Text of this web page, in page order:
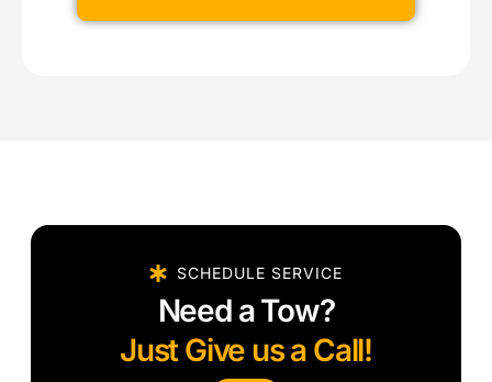
SCHEDULE SERVICE
Need a Tow?
Just Give us a Call!